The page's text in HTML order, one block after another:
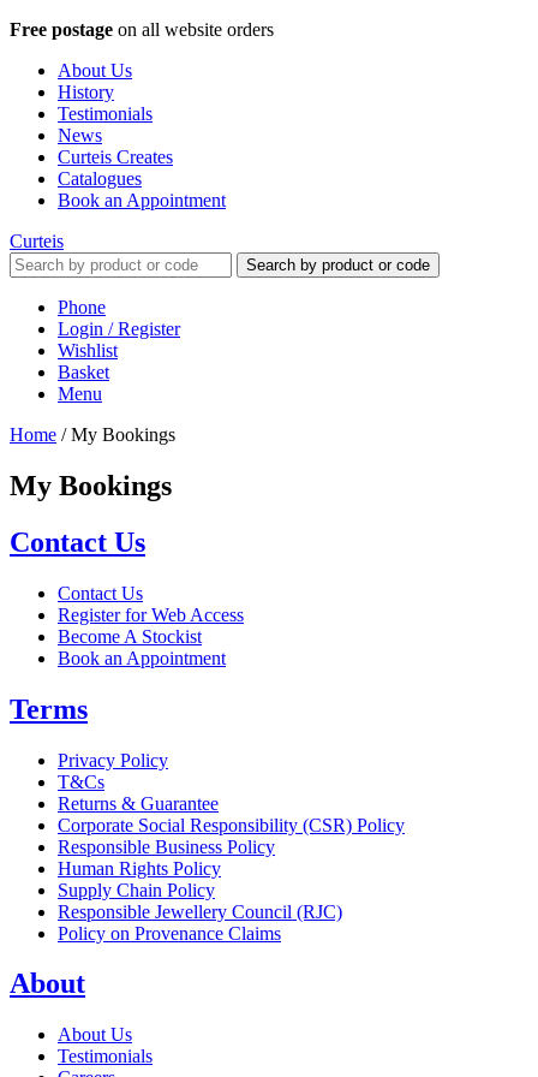
Free postage on all website orders
About Us
History
Testimonials
News
Curteis Creates
Catalogues
Book an Appointment
Curteis
Search by product or code
Phone
Login / Register
Wishlist
Basket
Menu
Home /My Bookings
My Bookings
Contact Us
Contact Us
Register for Web Access
Become A Stockist
Book an Appointment
Terms
Privacy Policy
T&Cs
Returns & Guarantee
Corporate Social Responsibility (CSR) Policy
Responsible Business Policy
Human Rights Policy
Supply Chain Policy
Responsible Jewellery Council (RJC)
Policy on Provenance Claims
About
About Us
Testimonials